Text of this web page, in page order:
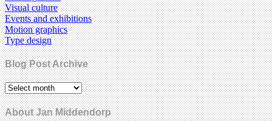
Visual culture
Events and exhibitions
Motion graphics
Type design
Blog Post Archive
About Jan Middendorp